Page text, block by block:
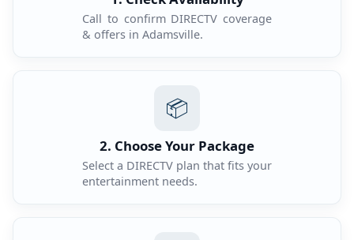
Call to confirm DIRECTV coverage
& offers in Adamsville.
📦
2. Choose Your Package
Select a DIRECTV plan that fits your
entertainment needs.